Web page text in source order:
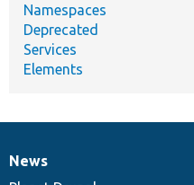
Namespaces
Deprecated
Services
Elements
News
News
Our
Documentation
Drupal
Governance